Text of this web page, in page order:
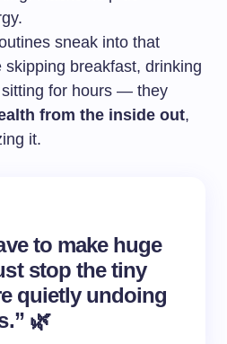
sneak into that
breakfast, drinking
for hours — they
from the inside out,
it.
to make huge
stop the tiny
quietly undoing
🌿